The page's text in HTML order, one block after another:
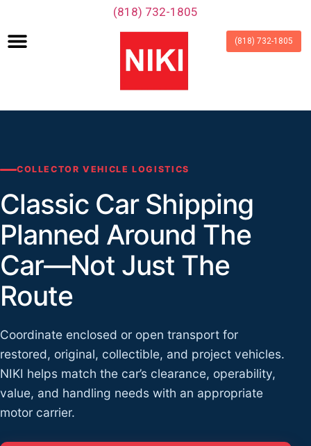
‪(818) 732-1805‬
(818) 732-1805
COLLECTOR VEHICLE LOGISTICS
Classic Car Shipping
Planned Around The
Car—Not Just The
Route
Coordinate enclosed or open transport for
restored, original, collectible, and project vehicles.
NIKI helps match the car’s clearance, operability,
value, and handling needs with an appropriate
motor carrier.